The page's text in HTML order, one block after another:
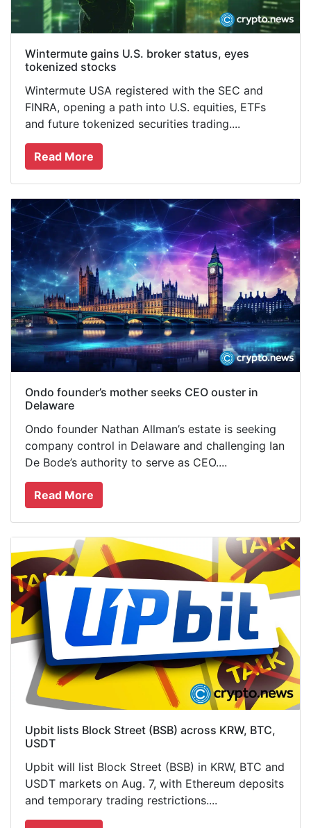
Wintermute gains U.S. broker status, eyes
tokenized stocks
Wintermute USA registered with the SEC and
FINRA, opening a path into U.S. equities, ETFs
and future tokenized securities trading....
Read More
Ondo founder’s mother seeks CEO ouster in
Delaware
Ondo founder Nathan Allman’s estate is seeking
company control in Delaware and challenging Ian
De Bode’s authority to serve as CEO....
Read More
Upbit lists Block Street (BSB) across KRW, BTC,
USDT
Upbit will list Block Street (BSB) in KRW, BTC and
USDT markets on Aug. 7, with Ethereum deposits
and temporary trading restrictions....